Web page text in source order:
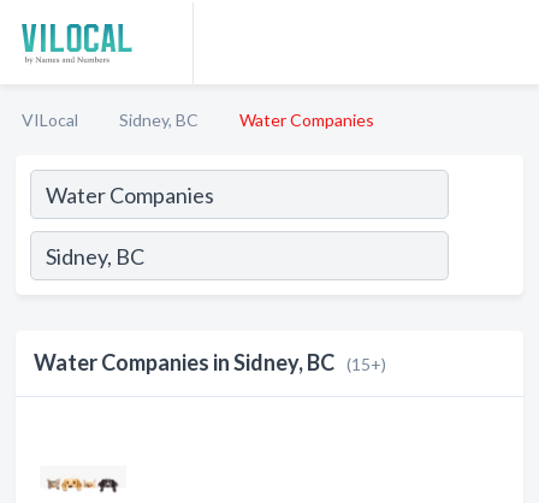
VILocal Sidney, BC Water Companies
Water Companies in Sidney, BC (15+)